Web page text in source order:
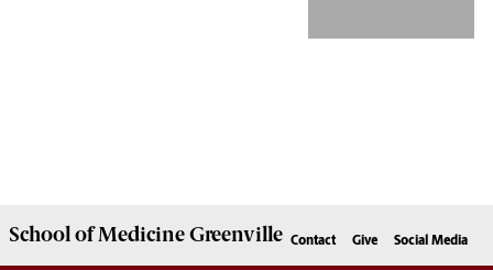
School ofMedicine Greenville Contact Give Social Media